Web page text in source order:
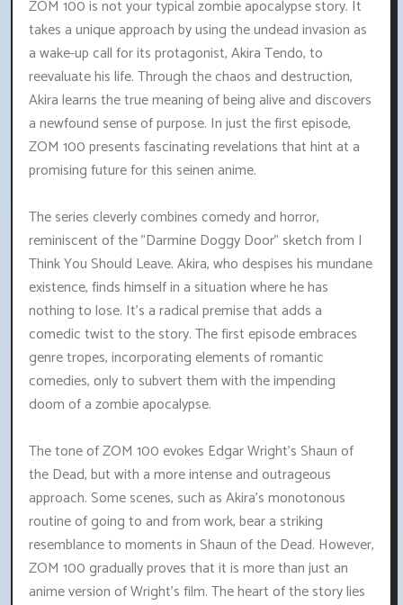
ZOM 100 is not your typical zombie apocalypse story. It
takes a unique approach by using the undead invasion as
a wake-up call for its protagonist, Akira Tendo, to
reevaluate his life. Through the chaos and destruction,
Akira learns the true meaning of being alive and discovers
a newfound sense of purpose. In just the first episode,
ZOM 100 presents fascinating revelations that hint at a
promising future for this seinen anime.
The series cleverly combines comedy and horror,
reminiscent of the "Darmine Doggy Door" sketch from I
Think You Should Leave. Akira, who despises his mundane
existence, finds himself in a situation where he has
nothing to lose. It's a radical premise that adds a
comedic twist to the story. The first episode embraces
genre tropes, incorporating elements of romantic
comedies, only to subvert them with the impending
doom of a zombie apocalypse.
The tone of ZOM 100 evokes Edgar Wright's Shaun of
the Dead, but with a more intense and outrageous
approach. Some scenes, such as Akira's monotonous
routine of going to and from work, bear a striking
resemblance to moments in Shaun of the Dead. However,
ZOM 100 gradually proves that it is more than just an
anime version of Wright's film. The heart of the story lies